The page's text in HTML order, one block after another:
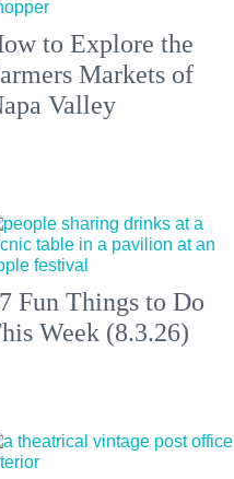
to Explore the
Markets of
Valley
Fun Things to Do
Week (8.3.26)